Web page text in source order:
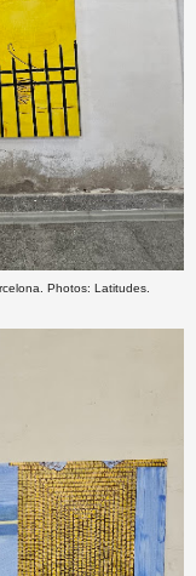
Photos: Latitudes.